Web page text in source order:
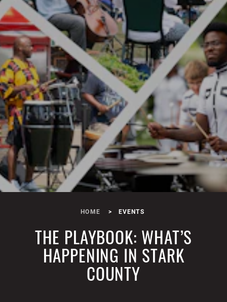
HOME EVENTS
THE PLAYBOOK: WHAT’S
HAPPENING IN STARK
COUNTY